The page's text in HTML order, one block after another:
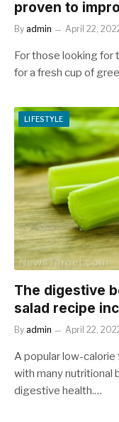
proven to
By admin April 22,
For those looking for
for a fresh cup of
LIFESTYLE
The digestive
salad recipe
By admin April 22,
A popular low-calorie
with many nutritional
digestive health.…